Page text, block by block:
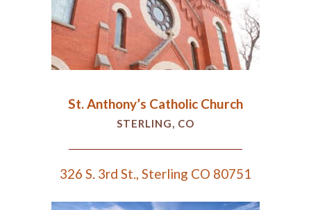
St. Anthony’s Catholic Church
STERLING, CO
326 S. 3rd St., Sterling CO 80751